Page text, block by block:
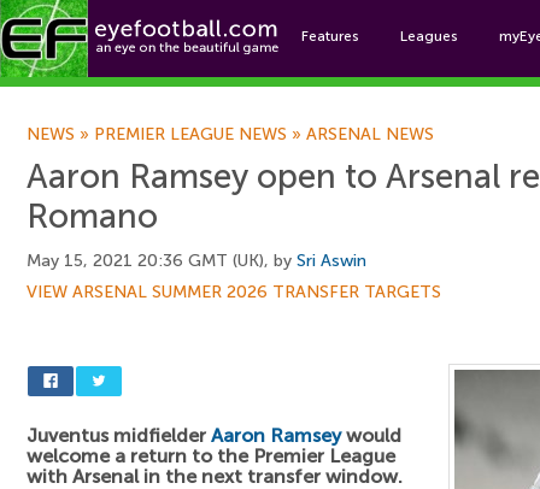
Features Leagues
NEWS » PREMIER LEAGUE NEWS » ARSENAL NEWS
Aaron Ramsey open to Arsenal
Romano
May 15, 2021 20:36 GMT (UK), by Sri Aswin
VIEW ARSENAL SUMMER 2026 TRANSFER TARGETS
Juventus midfielder Aaron Ramseywould
welcome a return to the Premier League
with Arsenal in the next transfer window.